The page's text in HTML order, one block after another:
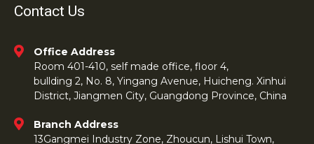
Contact Us
Office Address
Room 401-410, self made office, floor 4,
bullding 2, No. 8, Yingang Avenue, Huicheng. Xinhui
District, Jiangmen City, Guangdong Province, China
Branch Address
13Gangmei Industry Zone, Zhoucun, Lishui Town,